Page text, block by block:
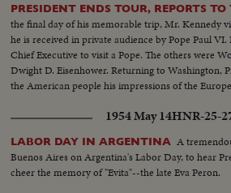
PRESIDENT ENDS TOUR, REPORTS
the final day of his memorable trip, Mr. Kennedy
he is received in private audience by Pope Paul
Chief Executive to visit a Pope. The others were
Dwight D. Eisenhower. Returning to Washington,
the American people his impressions of the
1954 May 14HNR-25-
LABOR DAY IN ARGENTINA A
Buenos Aires on Argentina's Labor Day, to hear
cheer the memory of "Evita"--the late Eva Peron.